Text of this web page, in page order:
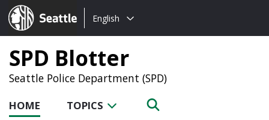
Seattle.gov
Choose
language:
English
SPD Blotter
Seattle Police Department (SPD)
HOME TOPICS